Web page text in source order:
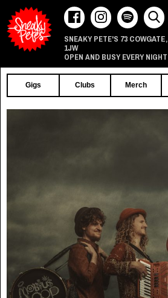
SNEAKY PETE'S 73 COWGATE,
1JW
OPEN AND BUSY EVERY NIGHT
Gigs Clubs Merch